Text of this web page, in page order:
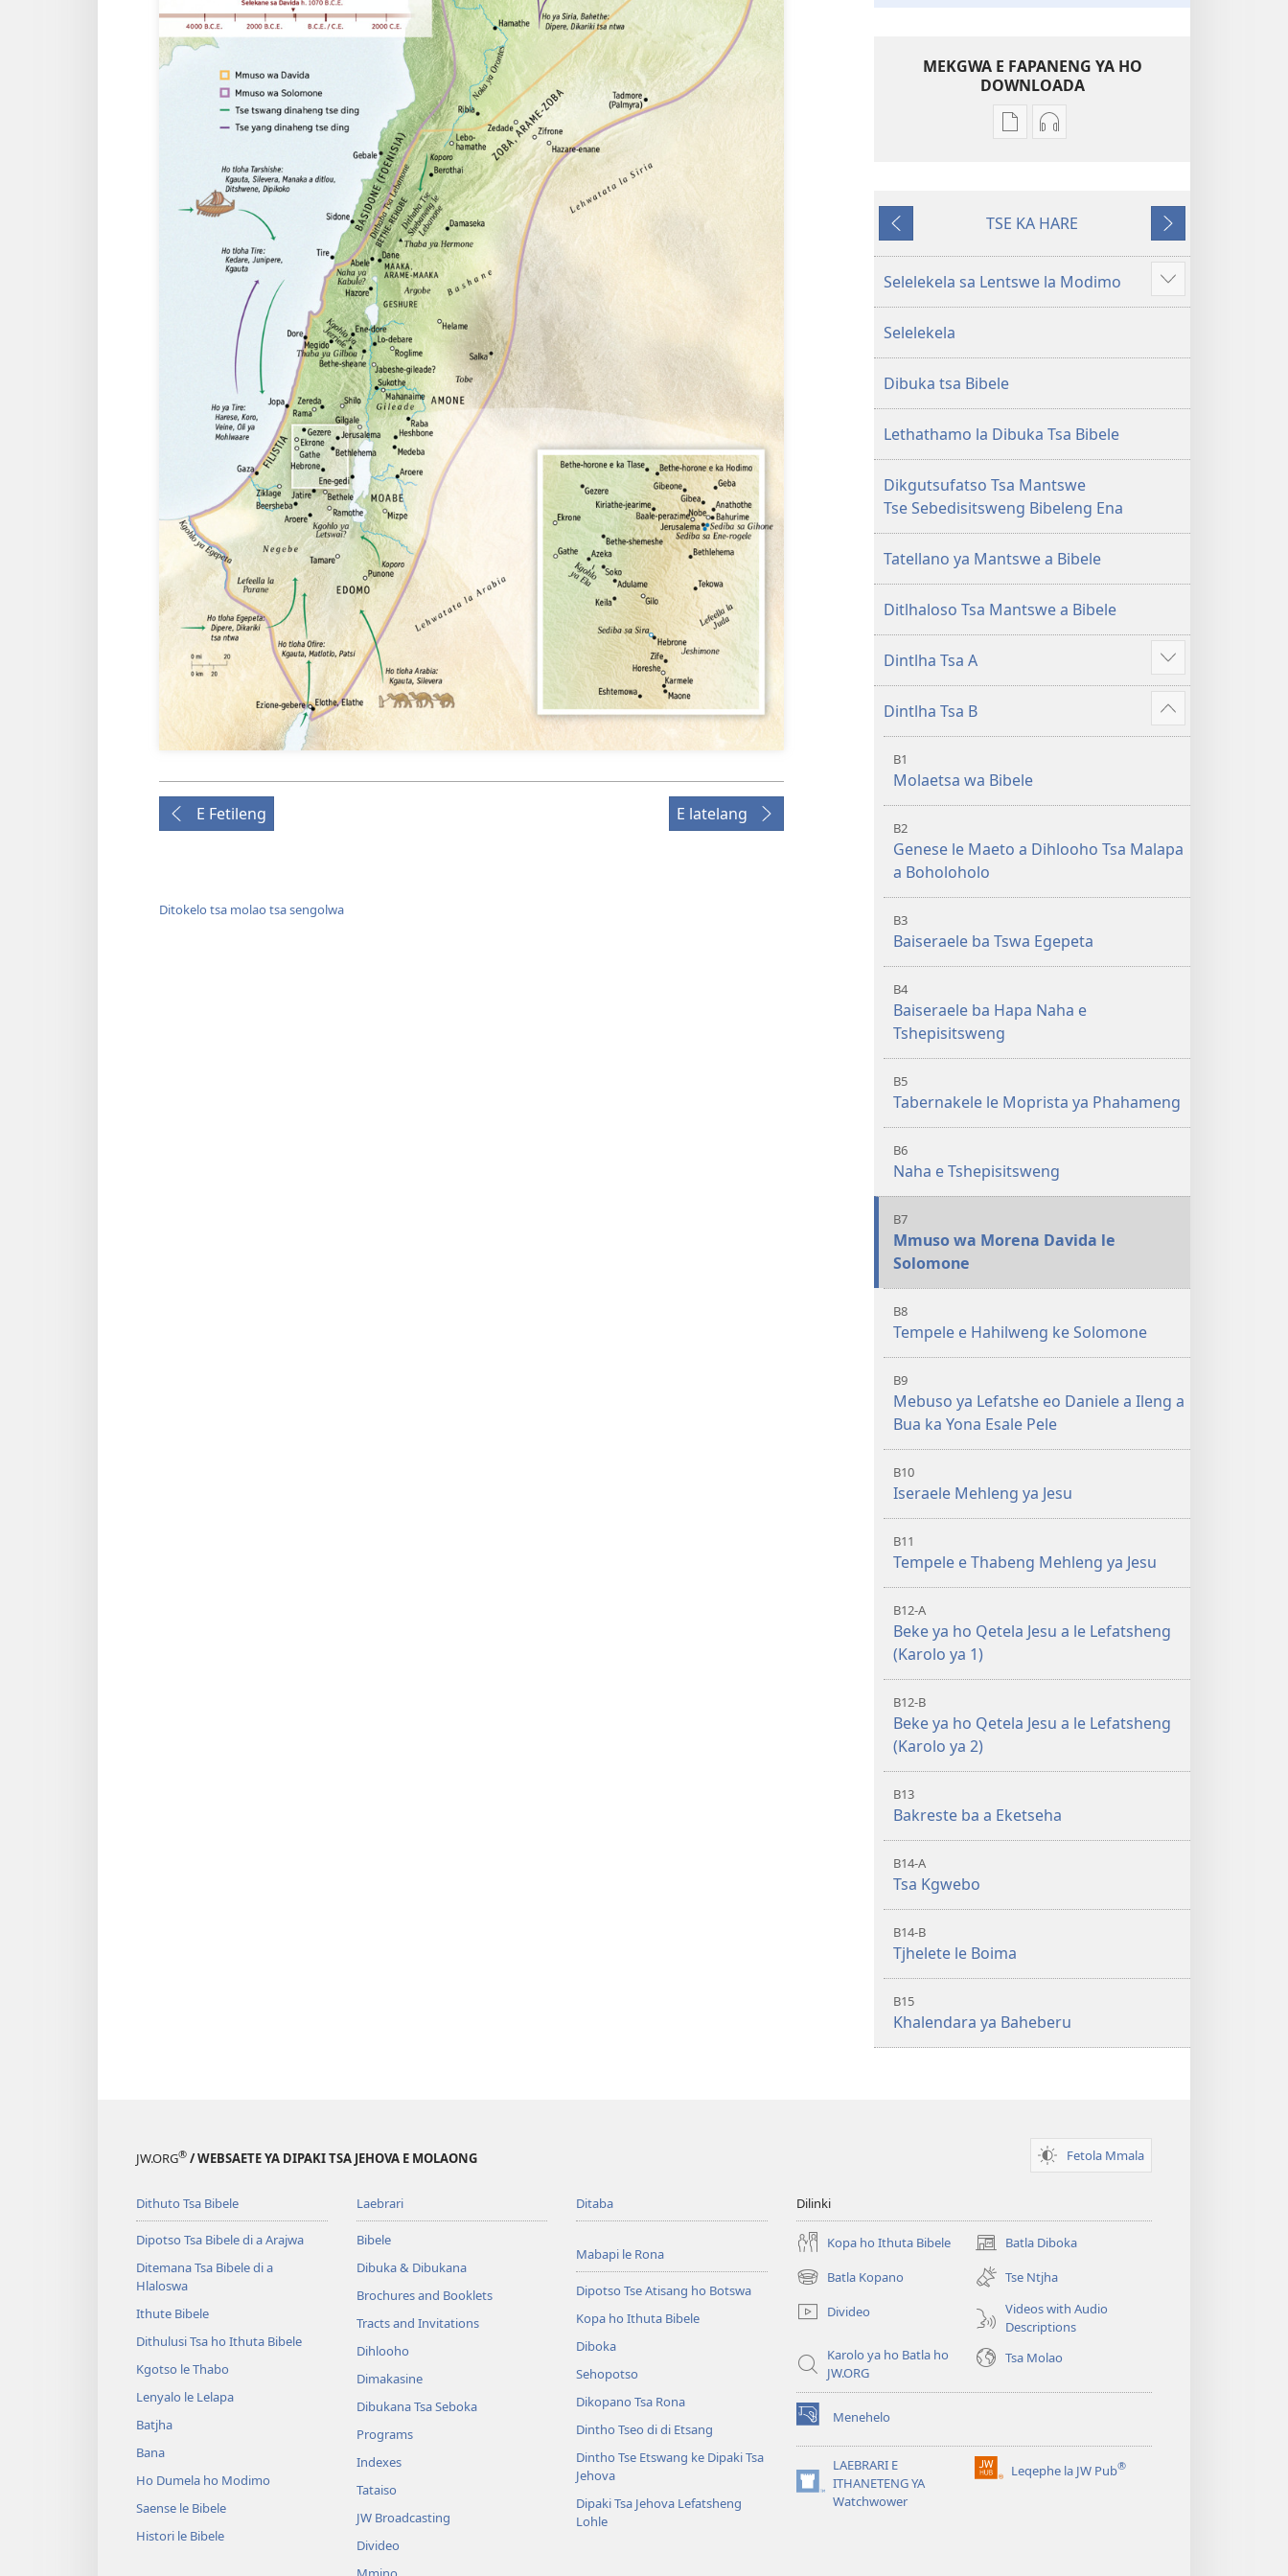
E Fetileng E latelang
Ditokelo tsa molao tsa sengolwa
MEKGWA E FAPANENG YA HO
DOWNLOADA
Mekgwa
ya
daonlouda
dingolwa
Phetolelo
Lefatshe
le
Letjha
(Phetolelo
ya
2013)
Daonlouda
ya
le
Letjha
2013)
Fetileng
TSE KA HARE
latelang
Selelekela sa Lentswe la Modimo
Show
more
Selelekela
Dibuka tsa Bibele
Lethathamo la Dibuka Tsa Bibele
Dikgutsufatso Tsa Mantswe
Tse Sebedisitsweng Bibeleng Ena
Tatellano ya Mantswe a Bibele
Ditlhaloso Tsa Mantswe a Bibele
Dintlha Tsa A
Show
more
Dintlha Tsa B
Show
more
B1
Molaetsa wa Bibele
B2
Genese le Maeto a Dihlooho Tsa Malapa
a Boholoholo
B3
Baiseraele ba Tswa Egepeta
B4
Baiseraele ba Hapa Naha e
Tshepisitsweng
B5
Tabernakele le Moprista ya Phahameng
B6
Naha e Tshepisitsweng
B7
Mmuso wa Morena Davida le
Solomone
B8
Tempele e Hahilweng ke Solomone
B9
Mebuso ya Lefatshe eo Daniele a Ileng a
Bua ka Yona Esale Pele
B10
Iseraele Mehleng ya Jesu
B11
Tempele e Thabeng Mehleng ya Jesu
B12-A
Beke ya ho Qetela Jesu a le Lefatsheng
(Karolo ya 1)
B12-B
Beke ya ho Qetela Jesu a le Lefatsheng
(Karolo ya 2)
B13
Bakreste ba a Eketseha
B14-A
Tsa Kgwebo
B14-B
Tjhelete le Boima
B15
Khalendara ya Baheberu
JW.ORG® / WEBSAETE YA DIPAKI TSA JEHOVA E MOLAONG Fetola Mmala
Dithuto Tsa Bibele
Dipotso Tsa Bibele di a Arajwa
Ditemana Tsa Bibele di a
Hlaloswa
Ithute Bibele
Dithulusi Tsa ho Ithuta Bibele
Kgotso le Thabo
Lenyalo le Lelapa
Batjha
Bana
Ho Dumela ho Modimo
Saense le Bibele
Histori le Bibele
Laebrari
Bibele
Dibuka & Dibukana
Brochures and Booklets
Tracts and Invitations
Dihlooho
Dimakasine
Dibukana Tsa Seboka
Programs
Indexes
Tataiso
JW Broadcasting
Divideo
Ditaba
Mabapi le Rona
Dipotso Tse Atisang ho Botswa
Kopa ho Ithuta Bibele
Diboka
Sehopotso
Dikopano Tsa Rona
Dintho Tseo di di Etsang
Dintho Tse Etswang ke Dipaki Tsa
Jehova
Dipaki Tsa Jehova Lefatsheng
Lohle
Dilinki
Kopa ho Ithuta Bibele Batla Diboka
(opens
new
window)
Batla Kopano
(opens
new
window)
Tse Ntjha
Divideo
Videos with Audio
Descriptions
Karolo ya ho Batla ho
JW.ORG
Tsa Molao
Menehelo
(opens
new
window)LAEBRARI E
ITHANETENG YA
Watchwower
(opens
Leqephe la JW Pub®
(opens